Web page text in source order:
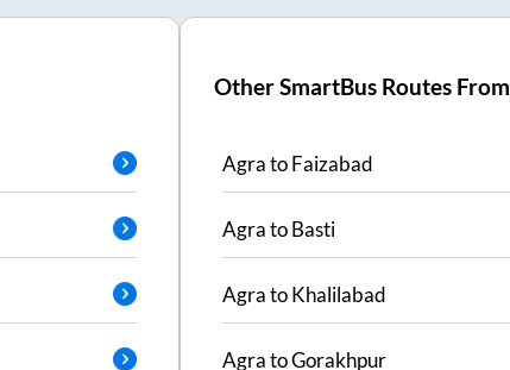
Other SmartBus Routes From
AgratoFaizabad
AgratoBasti
AgratoKhalilabad
AgratoGorakhpur